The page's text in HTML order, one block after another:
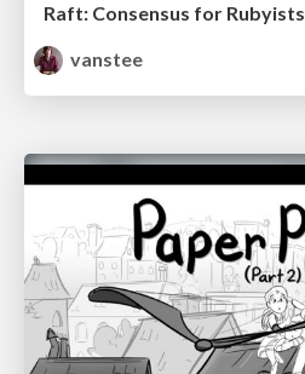
Raft: Consensus for Rubyists
vanstee